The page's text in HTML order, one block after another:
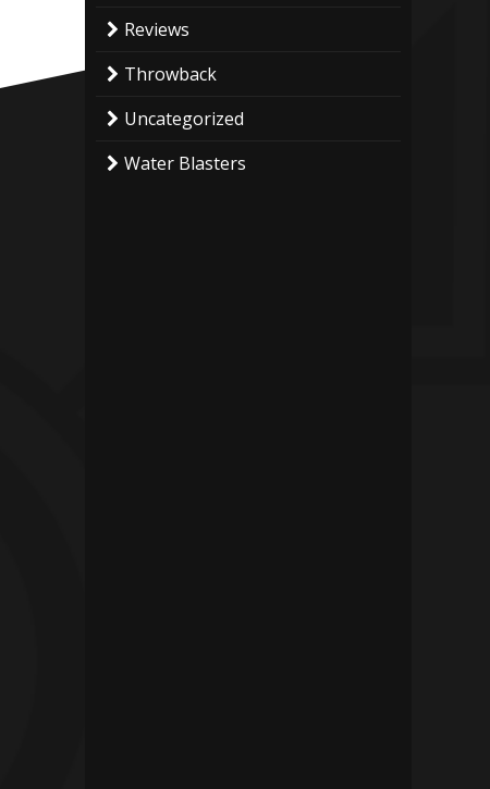
Reviews
Throwback
Uncategorized
Water Blasters